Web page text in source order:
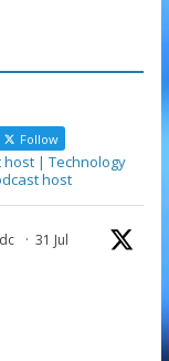
Follow
host | Technology
host
· 31 Jul